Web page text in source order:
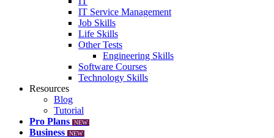
IT Service Management
Job Skills
Life Skills
Other Tests
Engineering Skills
Software Courses
Technology Skills
Resources
Blog
Tutorial
Pro Plans
NEW
Business NEW